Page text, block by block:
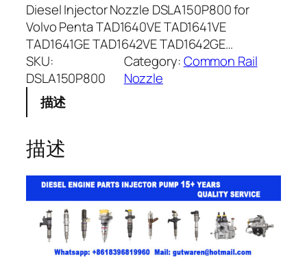
Diesel Injector Nozzle DSLA150P800 for
Volvo Penta TAD1640VE TAD1641VE
TAD1641GE TAD1642VE TAD1642GE…
SKU:
DSLA150P800
Category:Common Rail
Nozzle
描述
描述